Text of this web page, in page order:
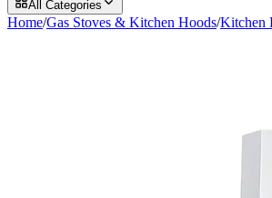
All Categories
Home/Gas Stoves & Kitchen Hoods/Kitchen